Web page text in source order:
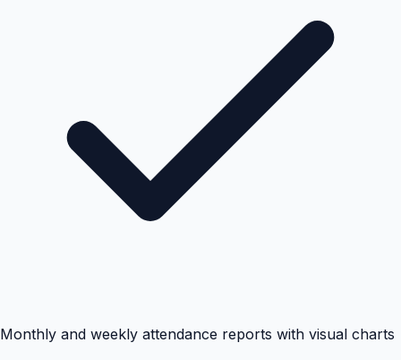
Monthly and weekly attendance reports with visual charts